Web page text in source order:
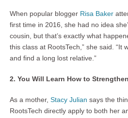
When popular blogger Risa Baker
first time in 2016, she had no idea
cousin, but that’s exactly what
this class at RootsTech,” she said. “It
and find a long lost relative.”
2. You Will Learn How to
As a mother, Stacy Julian says the
RootsTech directly apply to both her